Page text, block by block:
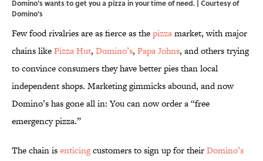
Domino's wants to get you a pizza in your time of need. | Courtesy of
Domino's
Few food rivalries are as fierce as thepizzamarket, with major
chains likePizza Hut, Domino’s, Papa Johns, and others trying
to convince consumers they have better pies than local
independent shops. Marketing gimmicks abound, and now
Domino’s has gone all in: You can now order a “free
emergency pizza.”
The chain isenticingcustomers to sign up for theirDomino’s